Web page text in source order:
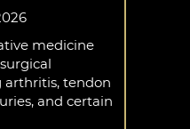
medicine
tendon
and certain